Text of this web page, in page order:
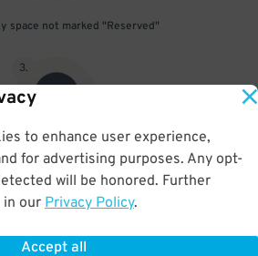
to enhance user experience,
for advertising purposes. Any opt-
will be honored. Further
in our Privacy Policy.
Accept all
space not marked "Reserved"
3.
scan parking pass at exit gate